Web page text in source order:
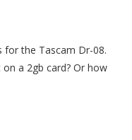
for the Tascam Dr-08.
a 2gb card? Or how